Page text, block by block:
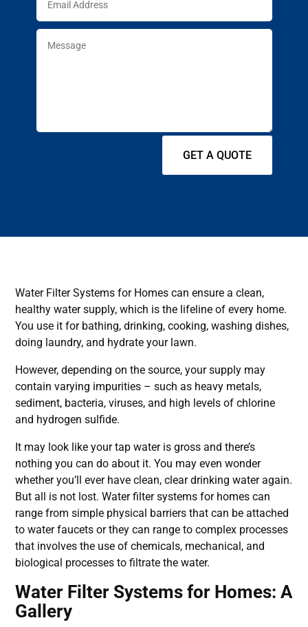
GET A QUOTE
Water Filter Systems for Homes can ensure a clean,
healthy water supply, which is the lifeline of every home.
You use it for bathing, drinking, cooking, washing dishes,
doing laundry, and hydrate your lawn.
However, depending on the source, your supply may
contain varying impurities – such as heavy metals,
sediment, bacteria, viruses, and high levels of chlorine
and hydrogen sulfide.
It may look like your tap water is gross and there’s
nothing you can do about it. You may even wonder
whether you’ll ever have clean, clear drinking water again.
But all is not lost. Water filter systems for homes can
range from simple physical barriers that can be attached
to water faucets or they can range to complex processes
that involves the use of chemicals, mechanical, and
biological processes to filtrate the water.
Water Filter Systems for Homes: A
Gallery